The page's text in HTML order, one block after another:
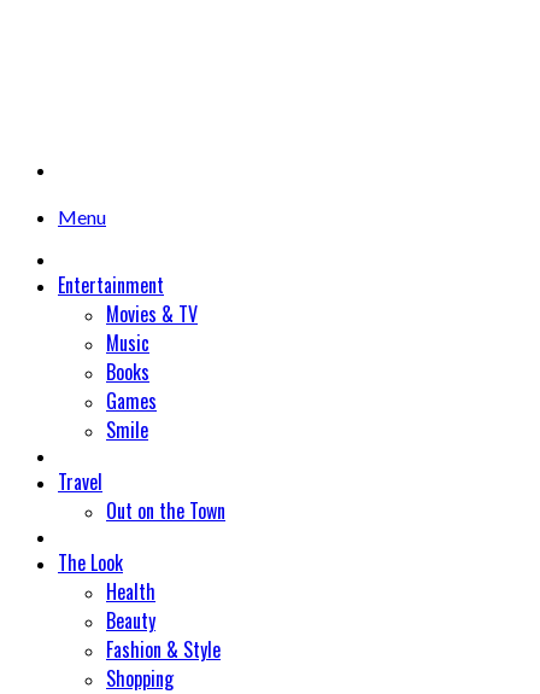
Menu
Entertainment
Movies & TV
Music
Books
Games
Smile
Travel
Out on the Town
The Look
Health
Beauty
Fashion & Style
Shopping